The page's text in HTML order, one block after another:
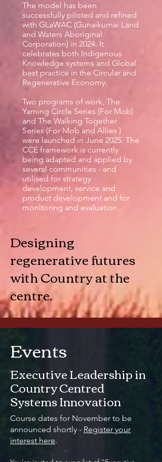
The model has been
successfully piloted and refined
with GLaWAC (Gunaikurnai Land
and Waters Aboriginal
Corporation) in 2024. It
celebrates both Indigenous
Knowledge systems and Global
best practice in the Circular and
Regenerative Economy.
Two programs of work, The
Yarning Circle Series (For Mob)
and The Walking Together
Series (For Mob and Allies )
were launched in June 2025. The
CCE framework is currently
being adapted and applied by
several communities - and
utilised for strategy
development, service and
product development and for
monitoring and evaluation.
Designing
regenerative futures
with Country at the
centre.
Events
Executive Leadership in
Country Centred
Systems Innovation
Course dates for November to be
announced shortly - Register your
interest here.